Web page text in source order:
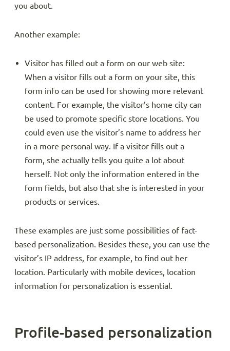
you about.
Another example:
Visitor has filled out a form on our web site:
When a visitor fills out a form on your site, this
form info can be used for showing more relevant
content. For example, the visitor’s home city can
be used to promote specific store locations. You
could even use the visitor’s name to address her
in a more personal way. If a visitor fills out a
form, she actually tells you quite a lot about
herself. Not only the information entered in the
form fields, but also that she is interested in your
products or services.
These examples are just some possibilities of fact-
based personalization. Besides these, you can use the
visitor’s IP address, for example, to find out her
location. Particularly with mobile devices, location
information for personalization is essential.
Profile-based personalization